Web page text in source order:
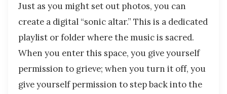
Just as you might set out photos, you can
create a digital “sonic altar.” This is a dedicated
playlist or folder where the music is sacred.
When you enter this space, you give yourself
permission to grieve; when you turn it off, you
give yourself permission to step back into the